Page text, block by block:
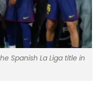
Spanish La Liga title in